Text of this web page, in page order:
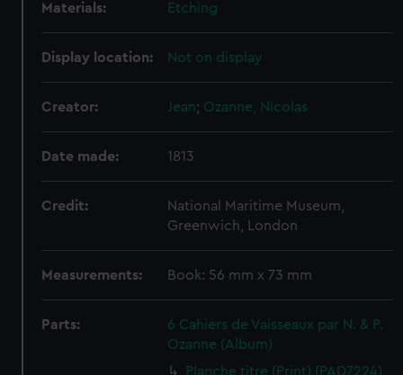
Materials: Etching
Display location: Not on display
Creator: Jean; Ozanne, Nicolas
Date made: 1813
Credit:
National Maritime Museum,
Greenwich, London
Measurements: Book: 56 mm x 73 mm
Parts:
6 Cahiers de Vaisseaux par N. & P.
Ozanne (Album)
Planche titre (Print) (PAD7224)